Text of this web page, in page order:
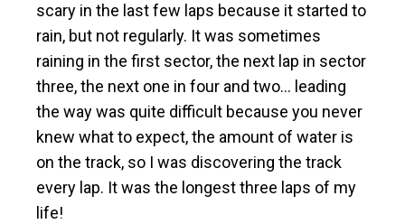
scary in the last few laps because it started to
rain, but not regularly. It was sometimes
raining in the first sector, the next lap in sector
three, the next one in four and two… leading
the way was quite difficult because you never
knew what to expect, the amount of water is
on the track, so I was discovering the track
every lap. It was the longest three laps of my
life!